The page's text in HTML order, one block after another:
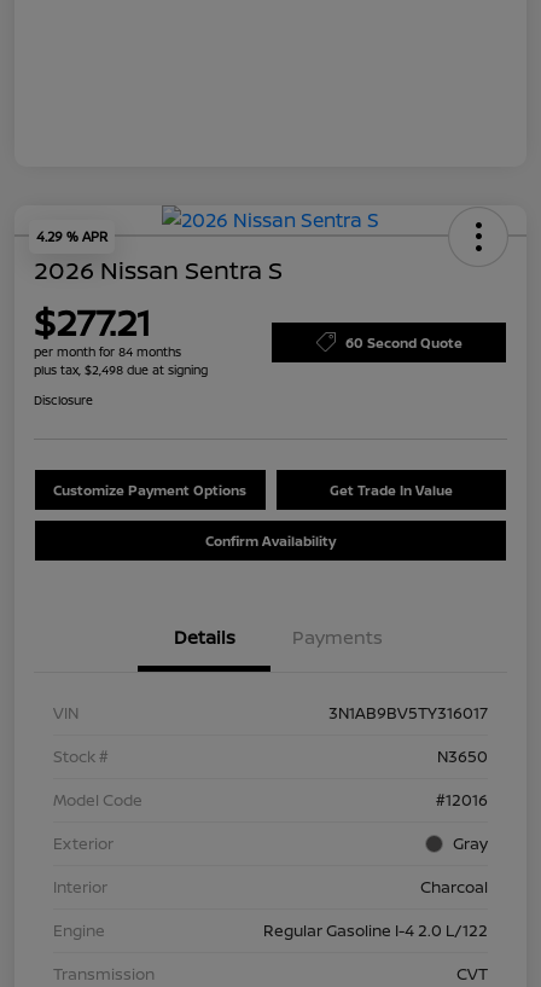
4.29 % APR
2026 Nissan Sentra S
$277.21
per month for 84 months
plus tax, $2,498 due at signing
60 Second Quote
Disclosure
Customize Payment Options Get Trade In Value
Confirm Availability
Details Payments
VIN
3N1AB9BV5TY316017
Stock #
N3650
Model Code
#12016
Exterior
Gray
Interior
Charcoal
Engine
Regular Gasoline I-4 2.0 L/122
Transmission
CVT